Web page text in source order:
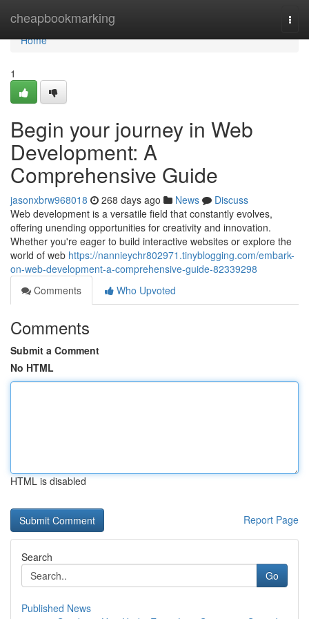
cheapbookmarking
Home
Home
1
Begin your journey in Web
Development: A
Comprehensive Guide
jasonxbrw968018 268 days ago News
Discuss
Web development is a versatile field that constantly evolves,
offering unending opportunities for creativity and innovation.
Whether you're eager to build interactive websites or explore the
world of web https://nannieychr802971.tinyblogging.com/embark-
on-web-development-a-comprehensive-guide-82339298
Comments
Who Upvoted
Comments
Submit a Comment
No HTML
HTML is disabled
Report Page
Search
Go
Published News